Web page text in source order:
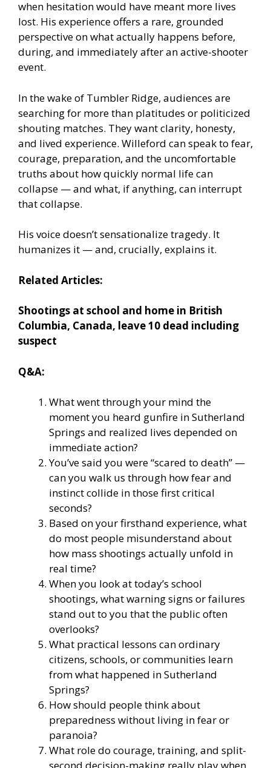
when hesitation would have meant more lives
lost. His experience offers a rare, grounded
perspective on what actually happens before,
during, and immediately after an active-shooter
event.
In the wake of Tumbler Ridge, audiences are
searching for more than platitudes or politicized
shouting matches. They want clarity, honesty,
and lived experience. Willeford can speak to fear,
courage, preparation, and the uncomfortable
truths about how quickly normal life can
collapse — and what, if anything, can interrupt
that collapse.
His voice doesn’t sensationalize tragedy. It
humanizes it — and, crucially, explains it.
Related Articles:
Shootings at school and home in British
Columbia, Canada, leave 10 dead including
suspect
Q&A:
What went through your mind the
moment you heard gunfire in Sutherland
Springs and realized lives depended on
immediate action?
You’ve said you were “scared to death” —
can you walk us through how fear and
instinct collide in those first critical
seconds?
Based on your firsthand experience, what
do most people misunderstand about
how mass shootings actually unfold in
real time?
When you look at today’s school
shootings, what warning signs or failures
stand out to you that the public often
overlooks?
What practical lessons can ordinary
citizens, schools, or communities learn
from what happened in Sutherland
Springs?
How should people think about
preparedness without living in fear or
paranoia?
What role do courage, training, and split-